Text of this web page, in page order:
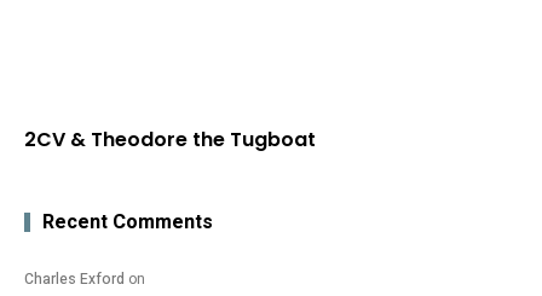
2CV & Theodore the Tugboat
Recent Comments
Charles Exford on